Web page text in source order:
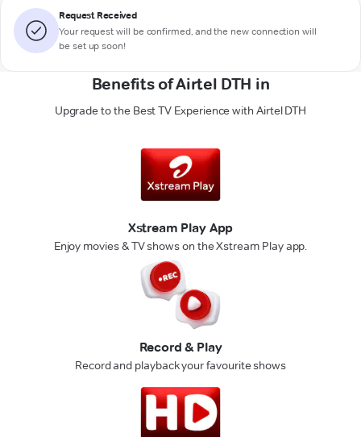
Request Received
Your request will be confirmed, and the new connection will
be set up soon!
Benefits of Airtel DTH in
Upgrade to the Best TV Experience with Airtel DTH
Xstream Play App
Enjoy movies & TV shows on the Xstream Play app.
Record & Play
Record and playback your favourite shows